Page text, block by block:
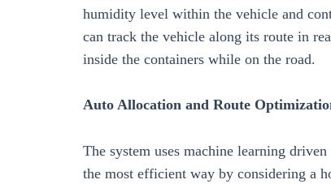
humidity level within the vehicle and
can track the vehicle along its route in
inside the containers while on the road.
Auto Allocation and Route
The system uses machine learning
the most efficient way by considering a